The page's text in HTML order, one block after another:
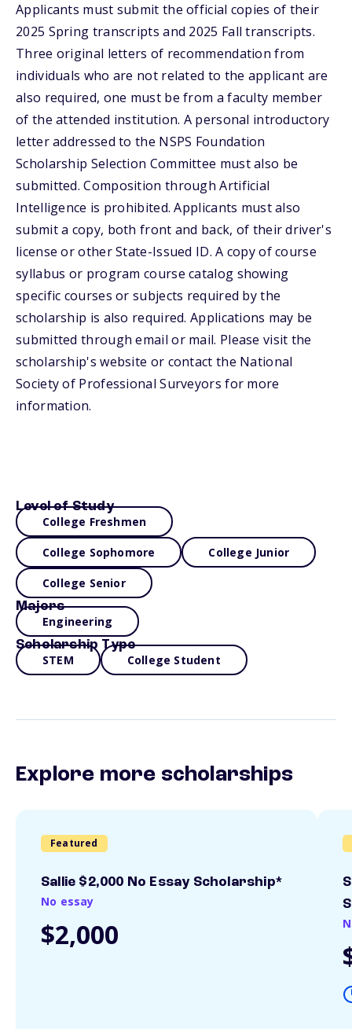
Applicants must submit the official copies of their
2025 Spring transcripts and 2025 Fall transcripts.
Three original letters of recommendation from
individuals who are not related to the applicant are
also required, one must be from a faculty member
of the attended institution. A personal introductory
letter addressed to the NSPS Foundation
Scholarship Selection Committee must also be
submitted. Composition through Artificial
Intelligence is prohibited. Applicants must also
submit a copy, both front and back, of their driver's
license or other State-Issued ID. A copy of course
syllabus or program course catalog showing
specific courses or subjects required by the
scholarship is also required. Applications may be
submitted through email or mail. Please visit the
scholarship's website or contact the National
Society of Professional Surveyors for more
information.
Level of Study
College Freshmen
College Sophomore College Junior
College Senior
Majors
Engineering
Scholarship Type
STEM College Student
Explore more scholarships
Featured
Sallie $2,000 No Essay Scholarship*
No essay
$2,000